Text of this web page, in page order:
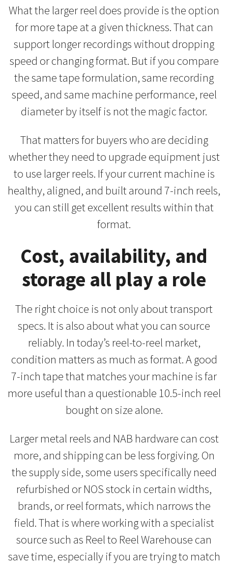
What the larger reel does provide is the option
for more tape at a given thickness. That can
support longer recordings without dropping
speed or changing format. But if you compare
the same tape formulation, same recording
speed, and same machine performance, reel
diameter by itself is not the magic factor.
That matters for buyers who are deciding
whether they need to upgrade equipment just
to use larger reels. If your current machine is
healthy, aligned, and built around 7-inch reels,
you can still get excellent results within that
format.
Cost, availability, and
storage all play a role
The right choice is not only about transport
specs. It is also about what you can source
reliably. In today’s reel-to-reel market,
condition matters as much as format. A good
7-inch tape that matches your machine is far
more useful than a questionable 10.5-inch reel
bought on size alone.
Larger metal reels and NAB hardware can cost
more, and shipping can be less forgiving. On
the supply side, some users specifically need
refurbished or NOS stock in certain widths,
brands, or reel formats, which narrows the
field. That is where working with a specialist
source such as Reel to Reel Warehouse can
save time, especially if you are trying to match